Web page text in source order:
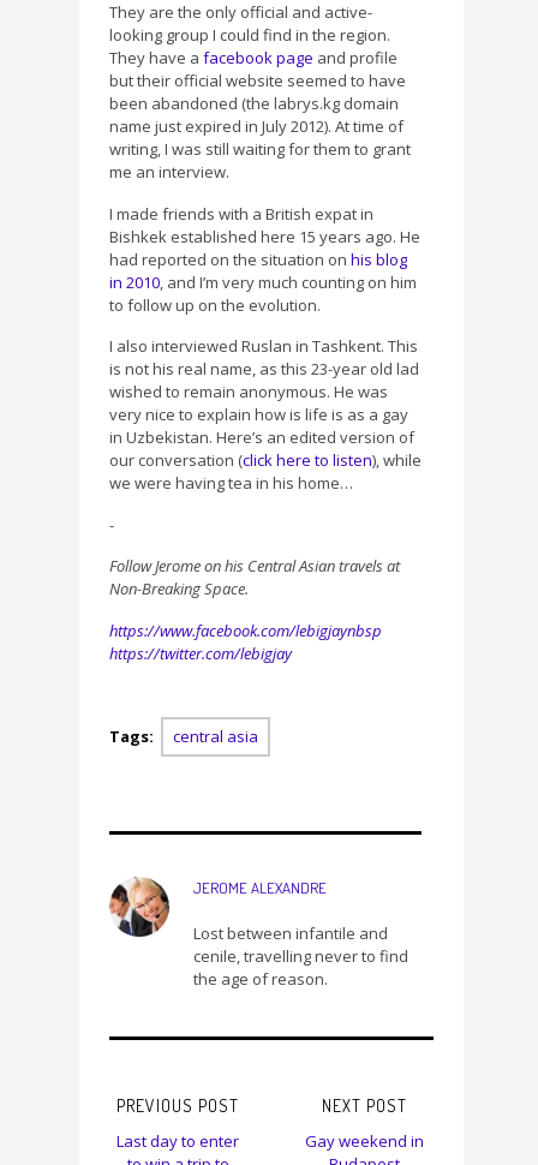
They are the only official and active-
looking group I could find in the region.
They have a facebook page and profile
but their official website seemed to have
been abandoned (the labrys.kg domain
name just expired in July 2012). At time of
writing, I was still waiting for them to grant
me an interview.
I made friends with a British expat in
Bishkek established here 15 years ago. He
had reported on the situation on his blog
in 2010, and I’m very much counting on him
to follow up on the evolution.
I also interviewed Ruslan in Tashkent. This
is not his real name, as this 23-year old lad
wished to remain anonymous. He was
very nice to explain how is life is as a gay
in Uzbekistan. Here’s an edited version of
our conversation (click here to listen), while
we were having tea in his home…
-
Follow Jerome on his Central Asian travels at
Non-Breaking Space.
https://www.facebook.com/lebigjaynbsp
https://twitter.com/lebigjay
Tags: central asia
JEROME ALEXANDRE
Lost between infantile and
cenile, travelling never to find
the age of reason.
PREVIOUS POST
Last day to enter
NEXT POST
Gay weekend in